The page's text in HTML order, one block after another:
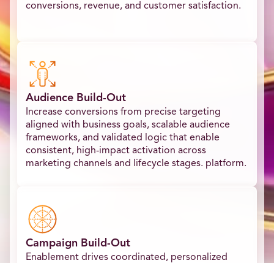
conversions, revenue, and customer satisfaction.
Audience Build-Out
Increase conversions from precise targeting
aligned with business goals, scalable audience
frameworks, and validated logic that enable
consistent, high-impact activation across
marketing channels and lifecycle stages. platform.​
Campaign Build-Out
Enablement drives coordinated, personalized